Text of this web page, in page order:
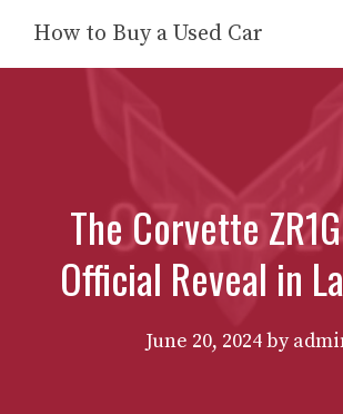
content
How to Buy a Used Car
The Corvette
Official Reveal in
June 20, 2024by